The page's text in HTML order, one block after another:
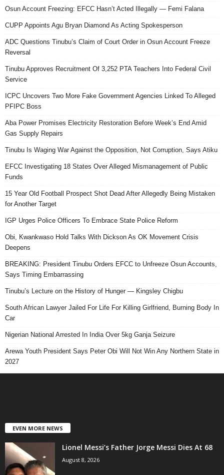
Osun Account Freezing: EFCC Hasn’t Acted Illegally — Femi Falana
CUPP Appoints Agu Bryan Diamond As Acting Spokesperson
ADC Questions Tinubu’s Claim of Court Order in Osun Account Freeze
Reversal
Tinubu Approves Recruitment Of 3,252 PTA Teachers Into Federal Civil
Service
ICPC Uncovers Two More Fake Government Agencies Linked To Alleged
PFIPC Boss
Aba Power Promises Electricity Restoration Before Week’s End Amid
Gas Supply Repairs
Tinubu Is Waging War Against the Opposition, Not Corruption, Says Atiku
EFCC Investigating 18 States Over Alleged Mismanagement of Public
Funds
15 Year Old Football Prospect Shot Dead After Allegedly Being Mistaken
for Another Target
IGP Urges Police Officers To Embrace State Police Reform
Obi, Kwankwaso Hold Talks With Dickson As OK Movement Crisis
Deepens
BREAKING: President Tinubu Orders EFCC to Unfreeze Osun Accounts,
Says Timing Embarrassing
Tinubu’s Lecture on the History of Hunger — Kingsley Chigbu
South African Lawyer Jailed For Life For Killing Girlfriend, Burning Body In
Car
Nigerian National Arrested In India Over 5kg Ganja Seizure
Arewa Youth President Says Peter Obi Will Not Win Any Northern State in
2027
EVEN MORE NEWS
Lionel Messi’s Father Jorge Messi Dies At 68
August 8, 2026